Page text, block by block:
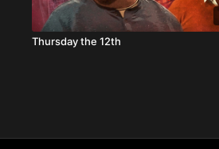
Thursday the 12th